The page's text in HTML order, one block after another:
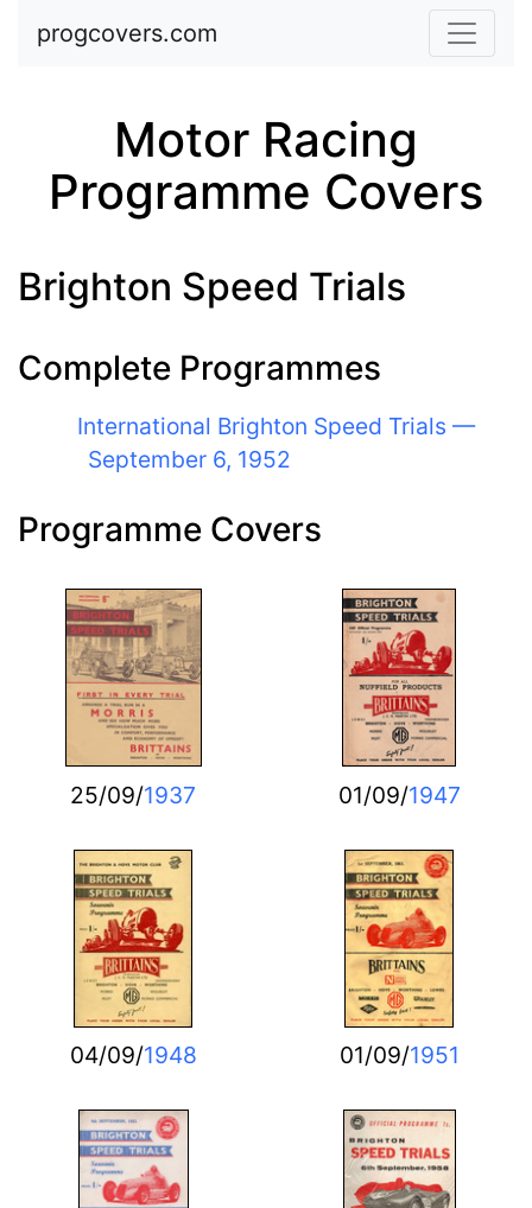
Skip to main content
progcovers.com
Motor Racing
Programme Covers
Brighton Speed Trials
Complete Programmes
International Brighton Speed Trials —
September 6, 1952
Programme Covers
25/09/1937 01/09/1947
04/09/1948 01/09/1951